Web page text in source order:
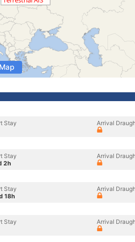
Stay
Arrival
Stay
2h
Arrival
Stay
18h
Arrival
Stay
Arrival